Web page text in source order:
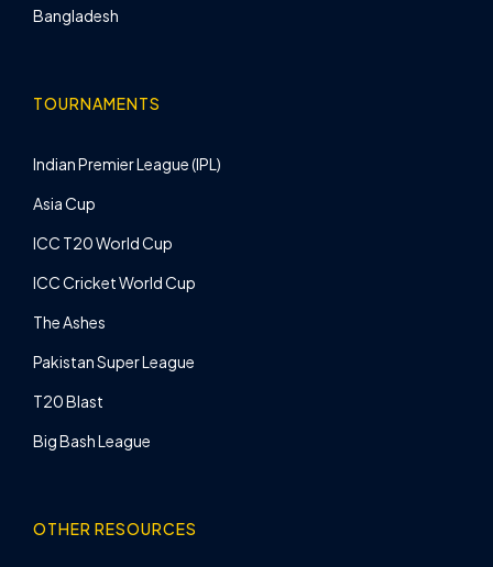
Bangladesh
TOURNAMENTS
Indian Premier League (IPL)
Asia Cup
ICC T20 World Cup
ICC Cricket World Cup
The Ashes
Pakistan Super League
T20 Blast
Big Bash League
OTHER RESOURCES